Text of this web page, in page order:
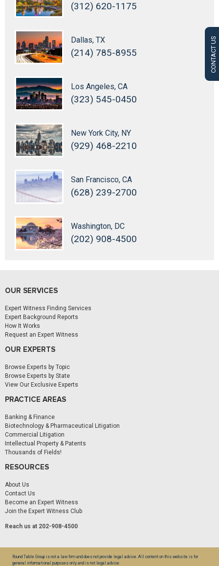
CONTACT US
(312) 620-1175
Dallas, TX
(214) 785-8955
Los Angeles, CA
(323) 545-0450
New York City, NY
(929) 468-2210
San Francisco, CA
(628) 239-2700
Washington, DC
(202) 908-4500
OUR SERVICES
Expert Witness Finding Services
Expert Background Reports
How It Works
Request an Expert Witness
OUR EXPERTS
Browse Experts by Topic
Browse Experts by State
View Our Exclusive Experts
PRACTICE AREAS
Banking & Finance
Biotechnology & Pharmaceutical Litigation
Commercial Litigation
Intellectual Property & Patents
Thousands of Fields!
RESOURCES
About Us
Contact Us
Become an Expert Witness
Join the Expert Witness Club
Reach us at 202-908-4500
Round Table Group is not a law firm and does not provide legal advice. All content on this website is for
general informational purposes only and is not legal advice.